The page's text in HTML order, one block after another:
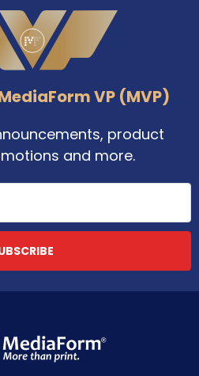
VP (MVP)
product
and more.